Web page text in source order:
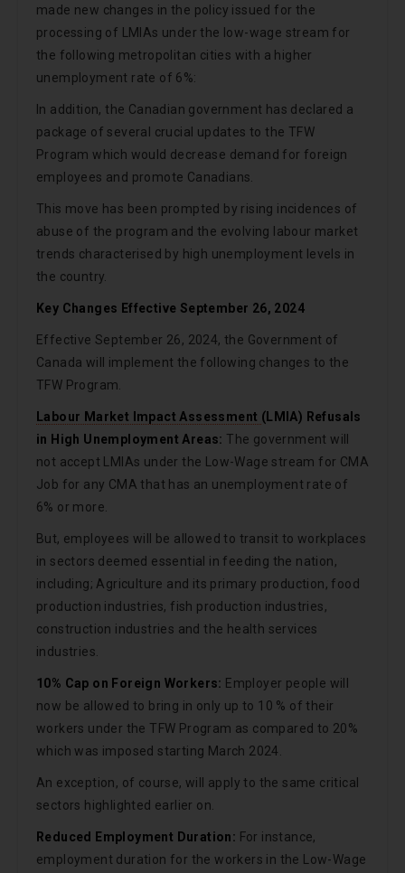
made new changes in the policy issued for the
processing of LMIAs under the low-wage stream for
the following metropolitan cities with a higher
unemployment rate of 6%:
In addition, the Canadian government has declared a
package of several crucial updates to the TFW
Program which would decrease demand for foreign
employees and promote Canadians.
This move has been prompted by rising incidences of
abuse of the program and the evolving labour market
trends characterised by high unemployment levels in
the country.
Key Changes Effective September 26, 2024
Effective September 26, 2024, the Government of
Canada will implement the following changes to the
TFW Program.
Labour Market Impact Assessment (LMIA) Refusals
in High Unemployment Areas: The government will
not accept LMIAs under the Low-Wage stream for CMA
Job for any CMA that has an unemployment rate of
6% or more.
But, employees will be allowed to transit to workplaces
in sectors deemed essential in feeding the nation,
including; Agriculture and its primary production, food
production industries, fish production industries,
construction industries and the health services
industries.
10% Cap on Foreign Workers: Employer people will
now be allowed to bring in only up to 10 % of their
workers under the TFW Program as compared to 20%
which was imposed starting March 2024.
An exception, of course, will apply to the same critical
sectors highlighted earlier on.
Reduced Employment Duration: For instance,
employment duration for the workers in the Low-Wage